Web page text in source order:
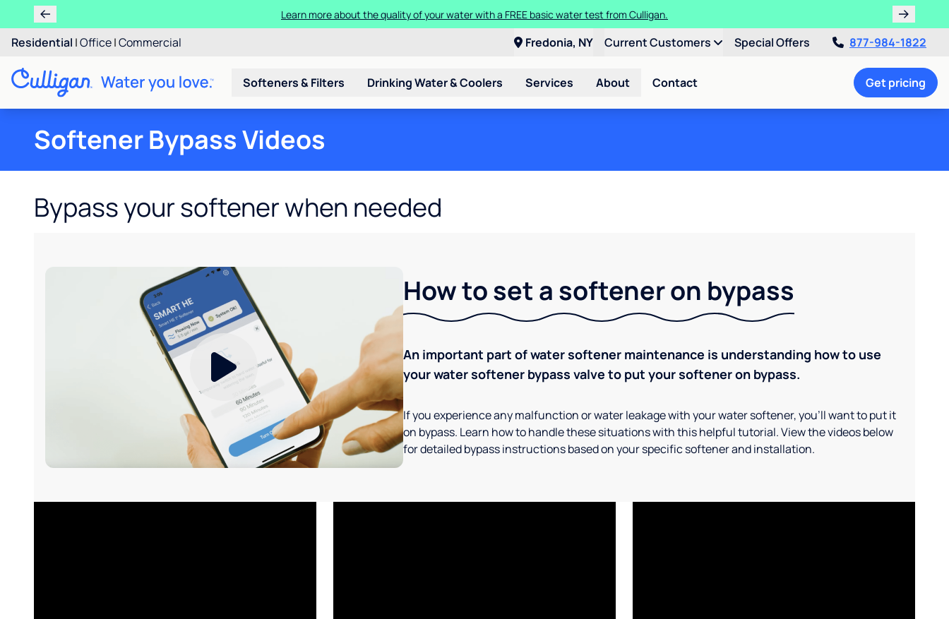
Learn more about the quality of your water with a FREE basic water test from Culligan.
Residential |Office|Commercial Fredonia, NY Current Customers Special Offers 877-984-1822
Softeners & Filters Drinking Water & Coolers Services About Contact Get pricing
Softener Bypass Videos
Bypass your softener when needed
How to set a softener on bypass
An important part of water softener maintenance is understanding how to use
your water softener bypass valve to put your softener on bypass.
If you experience any malfunction or water leakage with your water softener, you'll want to put it
on bypass. Learn how to handle these situations with this helpful tutorial. View the videos below
for detailed bypass instructions based on your specific softener and installation.